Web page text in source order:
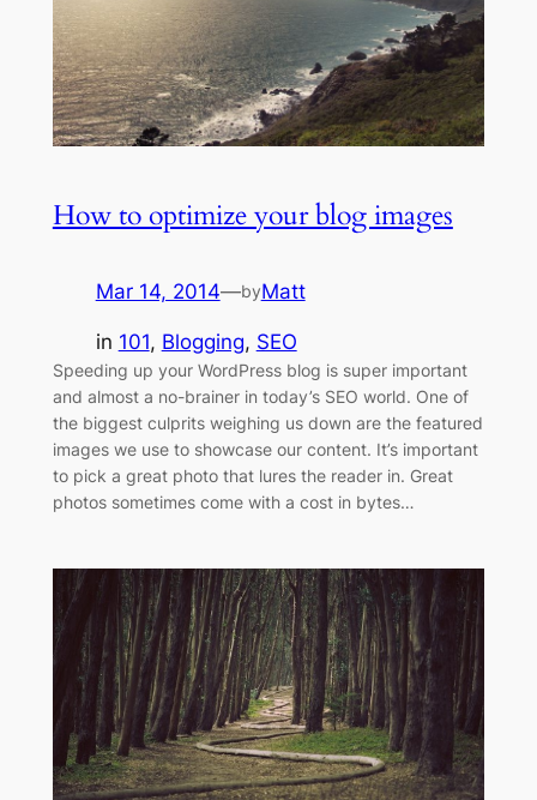
How to optimize your blog images
Mar 14, 2014—byMatt
in 101, Blogging, SEO
Speeding up your WordPress blog is super important
and almost a no-brainer in today’s SEO world. One of
the biggest culprits weighing us down are the featured
images we use to showcase our content. It’s important
to pick a great photo that lures the reader in. Great
photos sometimes come with a cost in bytes…